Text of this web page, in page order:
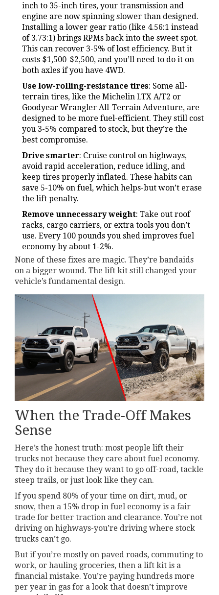
inch to 35-inch tires, your transmission and
engine are now spinning slower than designed.
Installing a lower gear ratio (like 4.56:1 instead
of 3.73:1) brings RPMs back into the sweet spot.
This can recover 3-5% of lost efficiency. But it
costs $1,500-$2,500, and you’ll need to do it on
both axles if you have 4WD.
Use low-rolling-resistance tires: Some all-
terrain tires, like the Michelin LTX A/T2 or
Goodyear Wrangler All-Terrain Adventure, are
designed to be more fuel-efficient. They still cost
you 3-5% compared to stock, but they’re the
best compromise.
Drive smarter: Cruise control on highways,
avoid rapid acceleration, reduce idling, and
keep tires properly inflated. These habits can
save 5-10% on fuel, which helps-but won’t erase
the lift penalty.
Remove unnecessary weight: Take out roof
racks, cargo carriers, or extra tools you don’t
use. Every 100 pounds you shed improves fuel
economy by about 1-2%.
None of these fixes are magic. They’re bandaids
on a bigger wound. The lift kit still changed your
vehicle’s fundamental design.
When the Trade-Off Makes
Sense
Here’s the honest truth: most people lift their
trucks not because they care about fuel economy.
They do it because they want to go off-road, tackle
steep trails, or just look like they can.
If you spend 80% of your time on dirt, mud, or
snow, then a 15% drop in fuel economy is a fair
trade for better traction and clearance. You’re not
driving on highways-you’re driving where stock
trucks can’t go.
But if you’re mostly on paved roads, commuting to
work, or hauling groceries, then a lift kit is a
financial mistake. You’re paying hundreds more
per year in gas for a look that doesn’t improve